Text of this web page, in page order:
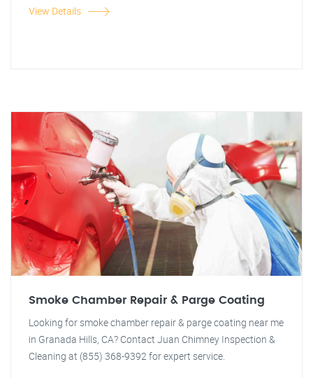
View Details
Smoke Chamber Repair & Parge Coating
Looking for smoke chamber repair & parge coating near me
in Granada Hills, CA? Contact Juan Chimney Inspection &
Cleaning at (855) 368-9392 for expert service.